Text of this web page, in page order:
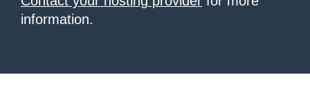
information.